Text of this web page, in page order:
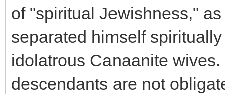
of "spiritual Jewishness,"
separated himself
idolatrous Canaanite
descendants are not